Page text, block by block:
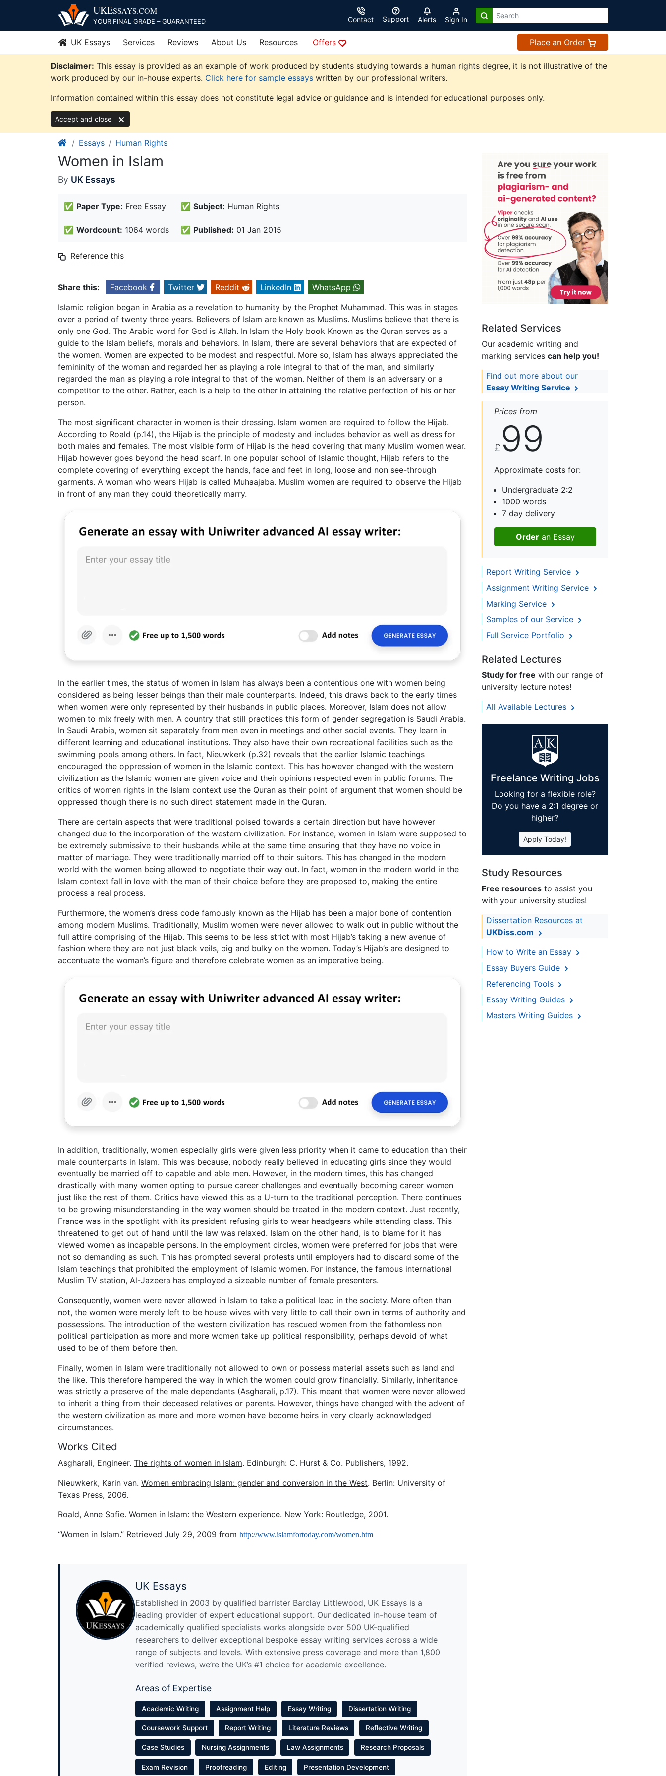
content
UKESSAYS.COM
YOUR FINAL GRADE – GUARANTEED Contact Support Alerts Sign In
UK Essays Services Reviews About Us Resources Offers Place an Order
Disclaimer: This essay is provided as an example of work produced by students studying towards a human rights degree, it is not illustrative of the
work produced by our in-house experts. Click here for sample essays written by our professional writers.
Information contained within this essay does not constitute legal advice or guidance and is intended for educational purposes only.
Accept and close
Essays Human Rights
Women in Islam
By UK Essays
✅ Paper Type: Free Essay ✅ Subject: Human Rights
✅ Wordcount: 1064 words ✅ Published: 01 Jan 2015
Reference this
Share this: Facebook Twitter Reddit LinkedIn
WhatsApp
Islamic religion began in Arabia as a revelation to humanity by the Prophet Muhammad. This was in stages
over a period of twenty three years. Believers of Islam are known as Muslims. Muslims believe that there is
only one God. The Arabic word for God is Allah. In Islam the Holy book Known as the Quran serves as a
guide to the Islam beliefs, morals and behaviors. In Islam, there are several behaviors that are expected of
the women. Women are expected to be modest and respectful. More so, Islam has always appreciated the
femininity of the woman and regarded her as playing a role integral to that of the man, and similarly
regarded the man as playing a role integral to that of the woman. Neither of them is an adversary or a
competitor to the other. Rather, each is a help to the other in attaining the relative perfection of his or her
person.
The most significant character in women is their dressing. Islam women are required to follow the Hijab.
According to Roald (p.14), the Hijab is the principle of modesty and includes behavior as well as dress for
both males and females. The most visible form of Hijab is the head covering that many Muslim women wear.
Hijab however goes beyond the head scarf. In one popular school of Islamic thought, Hijab refers to the
complete covering of everything except the hands, face and feet in long, loose and non see-through
garments. A woman who wears Hijab is called Muhaajaba. Muslim women are required to observe the Hijab
in front of any man they could theoretically marry.
In the earlier times, the status of women in Islam has always been a contentious one with women being
considered as being lesser beings than their male counterparts. Indeed, this draws back to the early times
when women were only represented by their husbands in public places. Moreover, Islam does not allow
women to mix freely with men. A country that still practices this form of gender segregation is Saudi Arabia.
In Saudi Arabia, women sit separately from men even in meetings and other social events. They learn in
different learning and educational institutions. They also have their own recreational facilities such as the
swimming pools among others. In fact, Nieuwkerk (p.32) reveals that the earlier Islamic teachings
encouraged the oppression of women in the Islamic context. This has however changed with the western
civilization as the Islamic women are given voice and their opinions respected even in public forums. The
critics of women rights in the Islam context use the Quran as their point of argument that women should be
oppressed though there is no such direct statement made in the Quran.
There are certain aspects that were traditional poised towards a certain direction but have however
changed due to the incorporation of the western civilization. For instance, women in Islam were supposed to
be extremely submissive to their husbands while at the same time ensuring that they have no voice in
matter of marriage. They were traditionally married off to their suitors. This has changed in the modern
world with the women being allowed to negotiate their way out. In fact, women in the modern world in the
Islam context fall in love with the man of their choice before they are proposed to, making the entire
process a real process.
Furthermore, the women’s dress code famously known as the Hijab has been a major bone of contention
among modern Muslims. Traditionally, Muslim women were never allowed to walk out in public without the
full attire comprising of the Hijab. This seems to be less strict with most Hijab’s taking a new avenue of
fashion where they are not just black veils, big and bulky on the women. Today’s Hijab’s are designed to
accentuate the woman’s figure and therefore celebrate women as an imperative being.
In addition, traditionally, women especially girls were given less priority when it came to education than their
male counterparts in Islam. This was because, nobody really believed in educating girls since they would
eventually be married off to capable and able men. However, in the modern times, this has changed
drastically with many women opting to pursue career challenges and eventually becoming career women
just like the rest of them. Critics have viewed this as a U-turn to the traditional perception. There continues
to be growing misunderstanding in the way women should be treated in the modern context. Just recently,
France was in the spotlight with its president refusing girls to wear headgears while attending class. This
threatened to get out of hand until the law was relaxed. Islam on the other hand, is to blame for it has
viewed women as incapable persons. In the employment circles, women were preferred for jobs that were
not so demanding as such. This has prompted several protests until employers had to discard some of the
Islam teachings that prohibited the employment of Islamic women. For instance, the famous international
Muslim TV station, Al-Jazeera has employed a sizeable number of female presenters.
Consequently, women were never allowed in Islam to take a political lead in the society. More often than
not, the women were merely left to be house wives with very little to call their own in terms of authority and
possessions. The introduction of the western civilization has rescued women from the fathomless non
political participation as more and more women take up political responsibility, perhaps devoid of what
used to be of them before then.
Finally, women in Islam were traditionally not allowed to own or possess material assets such as land and
the like. This therefore hampered the way in which the women could grow financially. Similarly, inheritance
was strictly a preserve of the male dependants (Asgharali, p.17). This meant that women were never allowed
to inherit a thing from their deceased relatives or parents. However, things have changed with the advent of
the western civilization as more and more women have become heirs in very clearly acknowledged
circumstances.
Works Cited
Asgharali, Engineer. The rights of women in Islam. Edinburgh: C. Hurst & Co. Publishers, 1992.
Nieuwkerk, Karin van. Women embracing Islam: gender and conversion in the West. Berlin: University of
Texas Press, 2006.
Roald, Anne Sofie. Women in Islam: the Western experience. New York: Routledge, 2001.
“Women in Islam.” Retrieved July 29, 2009 from http://www.islamfortoday.com/women.htm
UK Essays
Established in 2003 by qualified barrister Barclay Littlewood, UK Essays is a
leading provider of expert educational support. Our dedicated in-house team of
academically qualified specialists works alongside over 500 UK-qualified
researchers to deliver exceptional bespoke essay writing services across a wide
range of subjects and levels. With extensive press coverage and more than 1,800
verified reviews, we’re the UK’s #1 choice for academic excellence.
Areas of Expertise
Academic Writing Assignment Help Essay Writing Dissertation Writing
Coursework Support Report Writing Literature Reviews Reflective Writing
Case Studies Nursing Assignments Law Assignments Research Proposals
Exam Revision Proofreading Editing Presentation Development
Related Services
Our academic writing and
marking services can help you!
Find out more about our
Essay Writing Service
Prices from
£ 99
Approximate costs for:
Undergraduate 2:2
1000 words
7 day delivery
Orderan Essay
Report Writing Service
Assignment Writing Service
Marking Service
Samples of our Service
Full Service Portfolio
Related Lectures
Study for free with our range of
university lecture notes!
All Available Lectures
Freelance Writing Jobs
Looking for a flexible role?
Do you have a 2:1 degree or
higher?
Apply Today!
Study Resources
Free resources to assist you
with your university studies!
Dissertation Resources at
UKDiss.com
How to Write an Essay
Essay Buyers Guide
Referencing Tools
Essay Writing Guides
Masters Writing Guides